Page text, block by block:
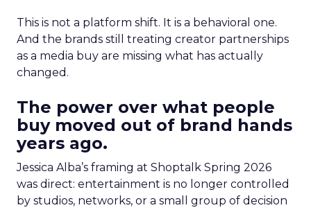
This is not a platform shift. It is a behavioral one.
And the brands still treating creator partnerships
as a media buy are missing what has actually
changed.
The power over what people
buy moved out of brand hands
years ago.
Jessica Alba’s framing at Shoptalk Spring 2026
was direct: entertainment is no longer controlled
by studios, networks, or a small group of decision